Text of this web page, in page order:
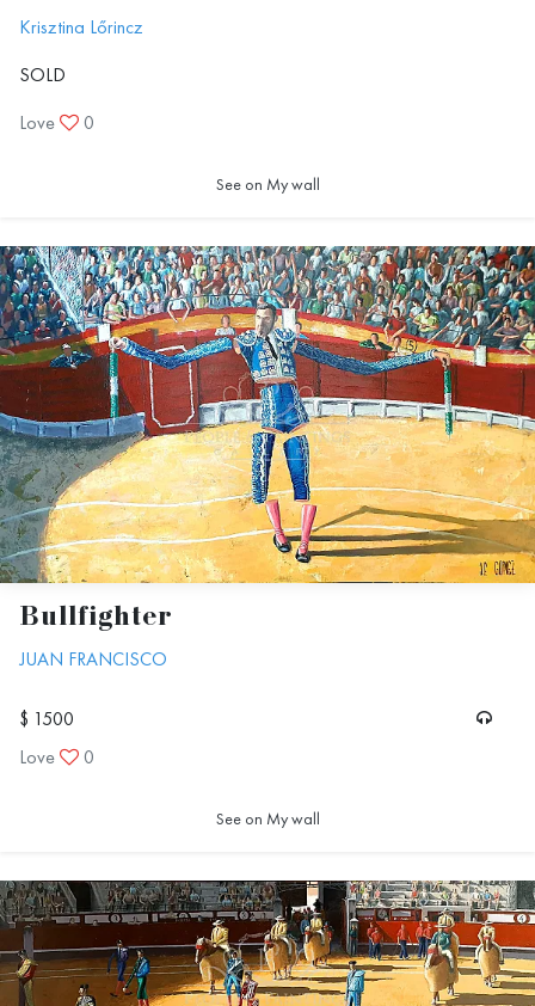
Krisztina Lőrincz
SOLD
Love
0
See on My wall
Bullfighter
JUAN FRANCISCO
$ 1500
Love
0
See on My wall